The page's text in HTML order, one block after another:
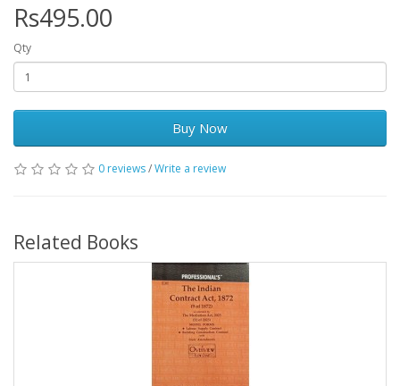
Rs495.00
Qty
Buy Now
0 reviews/Write a review
Related Books